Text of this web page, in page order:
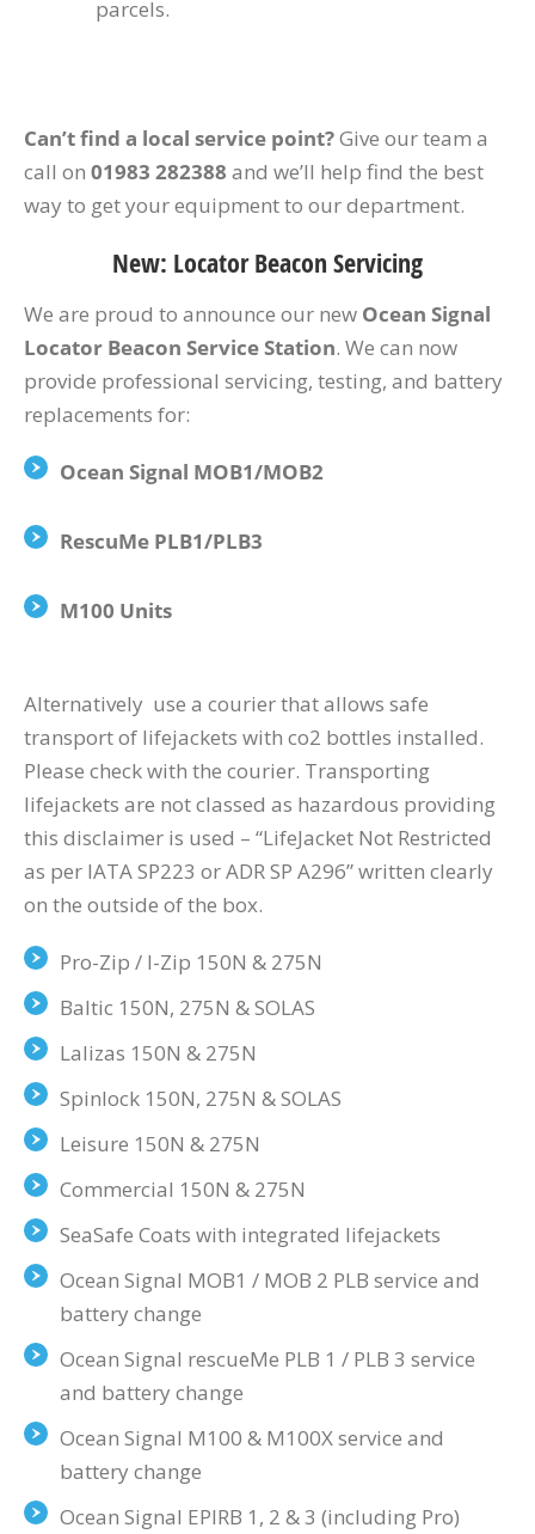
parcels.
Can’t find a local service point?Give our team a
call on 01983 282388 and we’ll help find the best
way to get your equipment to our department.
New: Locator Beacon Servicing
We are proud to announce our new Ocean Signal
Locator Beacon Service Station. We can now
provide professional servicing, testing, and battery
replacements for:
Ocean Signal MOB1/MOB2
RescuMe PLB1/PLB3
M100 Units
Alternatively use a courier that allows safe
transport of lifejackets with co2 bottles installed.
Please check with the courier. Transporting
lifejackets are not classed as hazardous providing
this disclaimer is used – “LifeJacket Not Restricted
as per IATA SP223 or ADR SP A296” written clearly
on the outside of the box.
Pro-Zip / I-Zip 150N & 275N
Baltic 150N, 275N & SOLAS
Lalizas 150N & 275N
Spinlock 150N, 275N & SOLAS
Leisure 150N & 275N
Commercial 150N & 275N
SeaSafe Coats with integrated lifejackets
Ocean Signal MOB1 / MOB 2 PLB service and
battery change
Ocean Signal rescueMe PLB 1 / PLB 3 service
and battery change
Ocean Signal M100 & M100X service and
battery change
Ocean Signal EPIRB 1, 2 & 3 (including Pro)